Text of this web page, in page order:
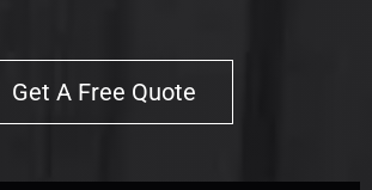
Get A Free Quote